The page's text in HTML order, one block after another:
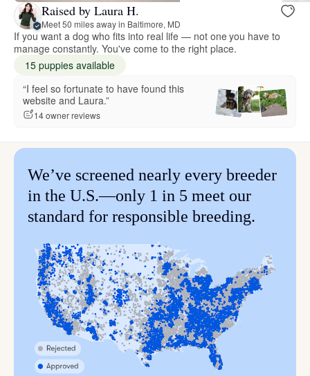
Raised by Laura H.
Meet 50 miles away in Baltimore, MD
If you want a dog who fits into real life — not one you have to
manage constantly. You've come to the right place.
15 puppies available
“I feel so fortunate to have found this
website and Laura.”
14 owner reviews
We’ve screened nearly every breeder
in the U.S.—only 1 in 5 meet our
standard for responsible breeding.